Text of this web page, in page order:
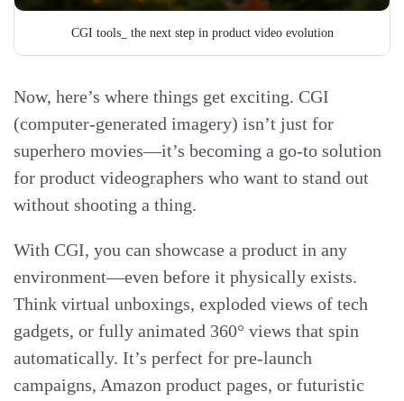
CGI tools_ the next step in product video evolution
Now, here’s where things get exciting. CGI
(computer-generated imagery) isn’t just for
superhero movies—it’s becoming a go-to solution
for product videographers who want to stand out
without shooting a thing.
With CGI, you can showcase a product in any
environment—even before it physically exists.
Think virtual unboxings, exploded views of tech
gadgets, or fully animated 360° views that spin
automatically. It’s perfect for pre-launch
campaigns, Amazon product pages, or futuristic